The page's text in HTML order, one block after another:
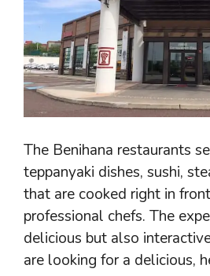
The Benihana restaurants
teppanyaki dishes, sushi,
that are cooked right in
professional chefs. The
delicious but also
are looking for a delicious,